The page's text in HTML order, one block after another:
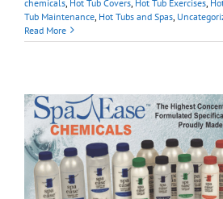
chemicals Hot Tub Covers Hot Tub Exercises
Tub Maintenance Hot Tubs and Spas
Read More